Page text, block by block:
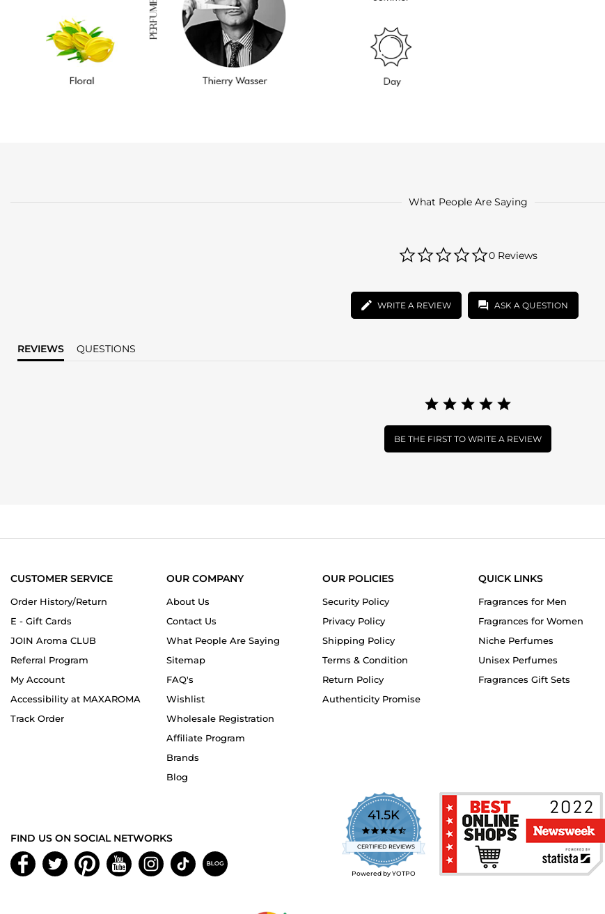
What People Are Saying
star
0 Reviews
WRITE A REVIEW ASK A QUESTION
REVIEWS QUESTIONS
BE THE FIRST TO WRITE A REVIEW
CUSTOMER SERVICE
Order History/Return
E - Gift Cards
JOIN Aroma CLUB
Referral Program
My Account
Accessibility at MAXAROMA
Track Order
OUR COMPANY
About Us
Contact Us
What People Are Saying
Sitemap
FAQ's
Wishlist
Wholesale Registration
Affiliate Program
Brands
Blog
OUR POLICIES
Security Policy
Privacy Policy
Shipping Policy
Terms & Condition
Return Policy
Authenticity Promise
QUICK LINKS
Fragrances for Men
Fragrances for Women
Niche Perfumes
Unisex Perfumes
Fragrances Gift Sets
41.5K
4.7
star
rating
CERTIFIED REVIEWS
Powered by YOTPO
FIND US ON SOCIAL NETWORKS